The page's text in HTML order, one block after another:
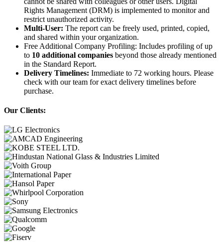
Rights Management (DRM) is implemented to monitor and
restrict unauthorized activity.
Multi-User: The report can be freely used, printed, copied,
and shared within your organization.
Free Additional Company Profiling: Includes profiling of up
to 10 additional companies beyond those already mentioned
in the Standard Report.
Delivery Timelines: Immediate to 72 working hours. Please
check with our team for exact delivery timelines before
purchase.
Our Clients: